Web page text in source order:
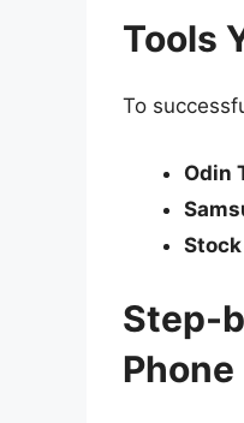
Tools
To
Odin
Step-
Phone